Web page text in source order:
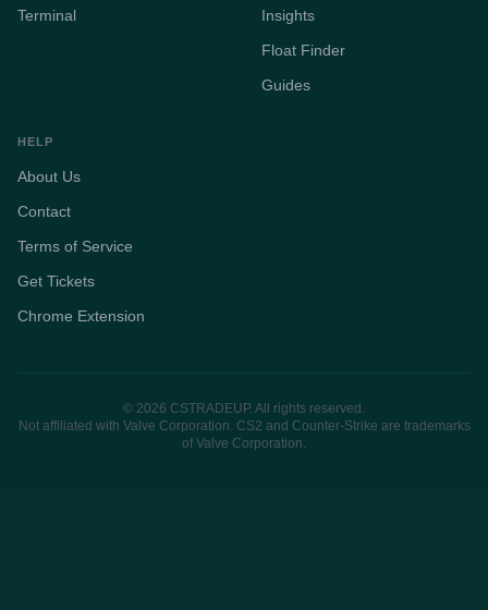
Terminal
Insights
Float Finder
Guides
HELP
About Us
Contact
Terms of Service
Get Tickets
Chrome Extension
© 2026 CSTRADEUP. All rights reserved.
Not affiliated with Valve Corporation. CS2 and Counter-Strike are trademarks
of Valve Corporation.